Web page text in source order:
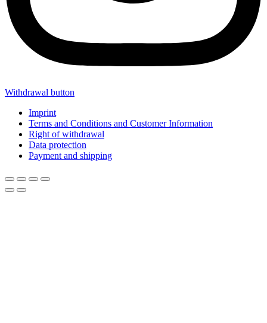
Withdrawal button
Imprint
Terms and Conditions and Customer Information
Right of withdrawal
Data protection
Payment and shipping